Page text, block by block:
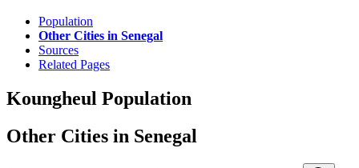
Population
Other Cities in Senegal
Sources
Related Pages
Koungheul Population
Other Cities in Senegal